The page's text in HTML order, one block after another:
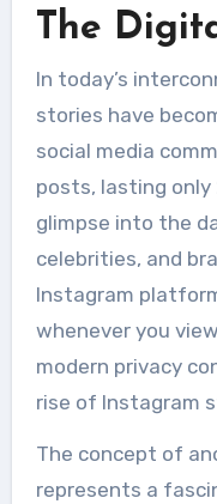
The
In today’s interconnected world, Instagram
stories have
social media
posts, lasting only
glimpse into the
celebrities, and
Instagram
whenever you
modern privacy
rise of Instagram
The concept of
represents a